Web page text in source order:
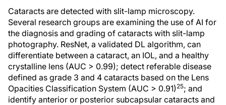
Cataracts are detected with slit-lamp microscopy.
Several research groups are examining the use of AI for
the diagnosis and grading of cataracts with slit-lamp
photography. ResNet, a validated DL algorithm, can
differentiate between a cataract, an IOL, and a healthy
crystalline lens (AUC > 0.99); detect referable disease
defined as grade 3 and 4 cataracts based on the Lens
Opacities Classification System (AUC > 0.91) 25; and
identify anterior or posterior subcapsular cataracts and